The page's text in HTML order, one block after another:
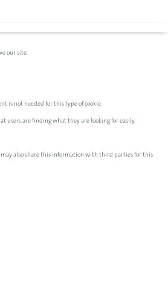
our site.
is not needed for this type of cookie.
users are finding what they are looking for easily.
may also share this information with third parties for this